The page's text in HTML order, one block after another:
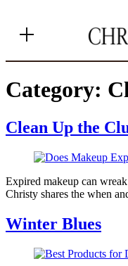
MENU
+ Shop Favorites
+ Home
+ About
+ Contact
+ Substack
Category:
Clean Up the
Expired makeup can
Christy shares the when
Winter Blues